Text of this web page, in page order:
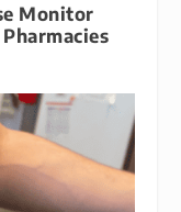
Monitor